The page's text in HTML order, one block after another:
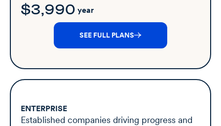
$3,990 year
SEE FULL PLANS
ENTERPRISE
Established companies driving progress and